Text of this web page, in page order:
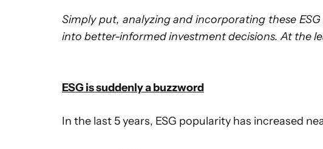
Simply put, analyzing and incorporating these
into better-informed investment decisions. At the
ESG is suddenly a buzzword
In the last 5 years, ESG popularity has increased